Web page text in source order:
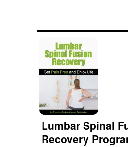
Lumbar Spinal
Recovery